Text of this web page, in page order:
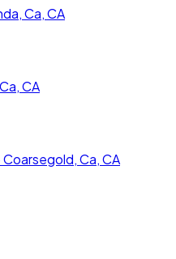
Ca, CA
CA
Ca, CA